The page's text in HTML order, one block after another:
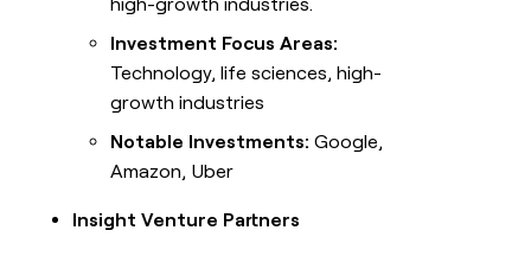
Investment Focus Areas:
Technology, life sciences, high-
growth industries
Notable Investments: Google,
Amazon, Uber
Insight Venture Partners